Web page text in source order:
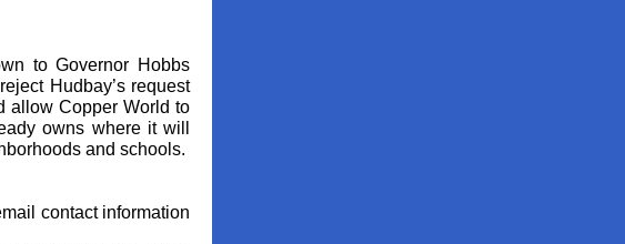
to Governor Hobbs
Hudbay’s request
allow Copper World to
owns where it will
and schools.
contact information